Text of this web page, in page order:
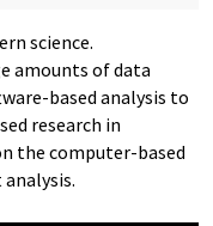
science.
amounts of data
based analysis to
research in
the computer-based